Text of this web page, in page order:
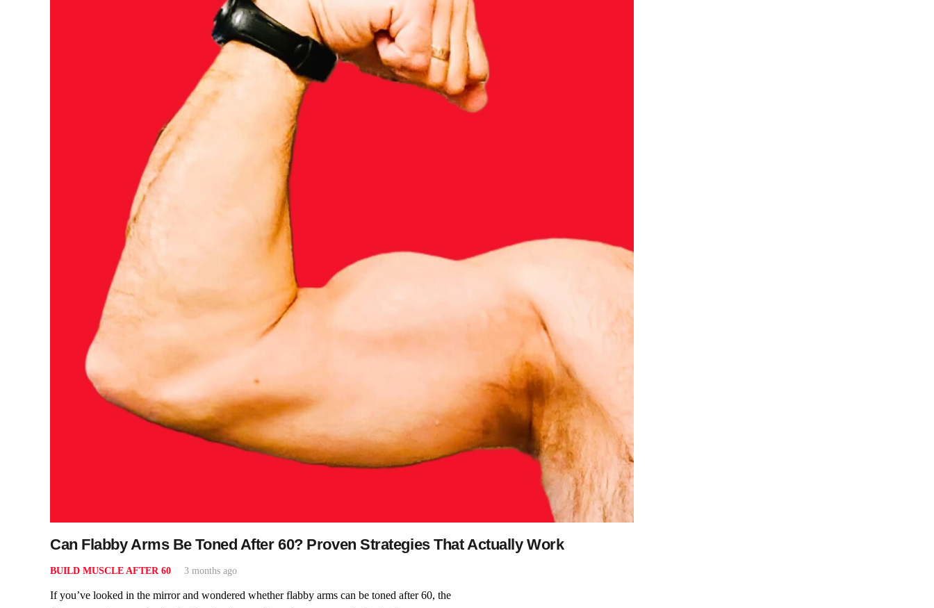
Can Flabby Arms Be Toned After 60? Proven Strategies That Actually Work
BUILD MUSCLE AFTER 60 3 months ago
If you’ve looked in the mirror and wondered whether flabby arms can be toned after 60, the